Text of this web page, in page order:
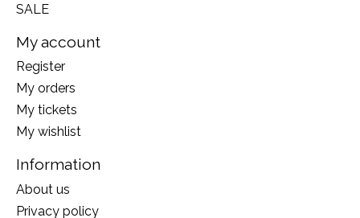
SALE
My account
Register
My orders
My tickets
My wishlist
Information
About us
Privacy policy